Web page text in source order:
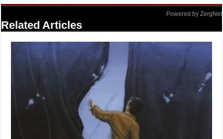
Powered by ZergNet
Related Articles